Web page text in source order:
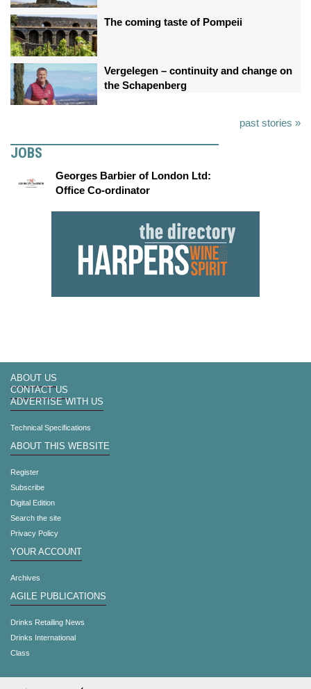
The coming taste of Pompeii
Vergelegen – continuity and change on
the Schapenberg
past stories »
JOBS
Georges Barbier of London Ltd:
Office Co-ordinator
ABOUT US
CONTACT US
ADVERTISE WITH US
Technical Specifications
ABOUT THIS WEBSITE
Register
Subscribe
Digital Edition
Search the site
Privacy Policy
YOUR ACCOUNT
Archives
AGILE PUBLICATIONS
Drinks Retailing News
Drinks International
Class